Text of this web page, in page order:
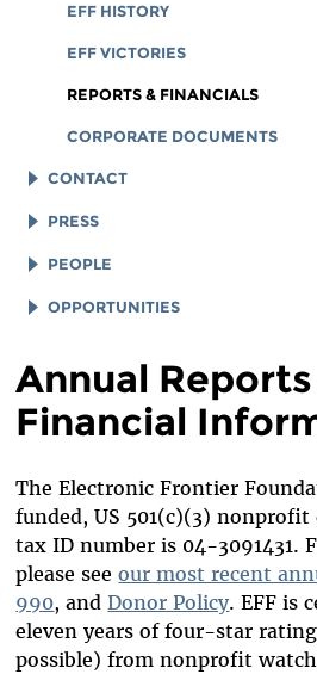
EFF HISTORY
EFF VICTORIES
REPORTS & FINANCIALS
CORPORATE DOCUMENTS
CONTACT
LEGAL ASSISTANCE
GENERAL INQUIRIES
PRESS
LOGOS AND GRAPHICS
PEOPLE
STAFF
EMERITUS
INTERNS AND EXTERNAL
ADVISORY BOARD
IN MEMORIAM
OPPORTUNITIES
LEGAL INTERNS
LEGAL FELLOWS
WORKING AT EFF
DIVERSITY & INCLUSION
BENEFITS SUMMARY
Annual
Financial
The Electronic Frontier
funded, US 501(c)(3)
tax ID number is 04-3091431.
please seeour most recent
990, andDonor Policy. EFF is
eleven years of four-star
possible) from nonprofit